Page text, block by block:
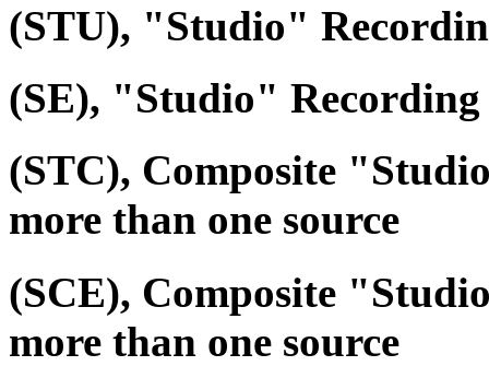
(STU), "Studio"
(SE), "Studio" Recording
(STC), Composite
more than one source
(SCE), Composite
more than one source